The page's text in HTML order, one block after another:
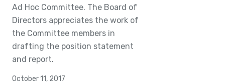
Ad Hoc Committee. The Board of
Directors appreciates the work of
the Committee members in
drafting the position statement
and report.
October 11, 2017